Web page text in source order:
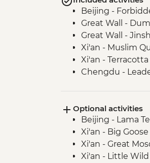
Beijing -
Great Wall -
Great Wall -
Xi'an - Muslim
Xi'an -
Chengdu -
Yangshuo - Tai
Yangshuo -
Hong Kong -
Optional activities
Beijing - Lama
Xi'an - Big
Xi'an - Great
Xi'an - Little Wild